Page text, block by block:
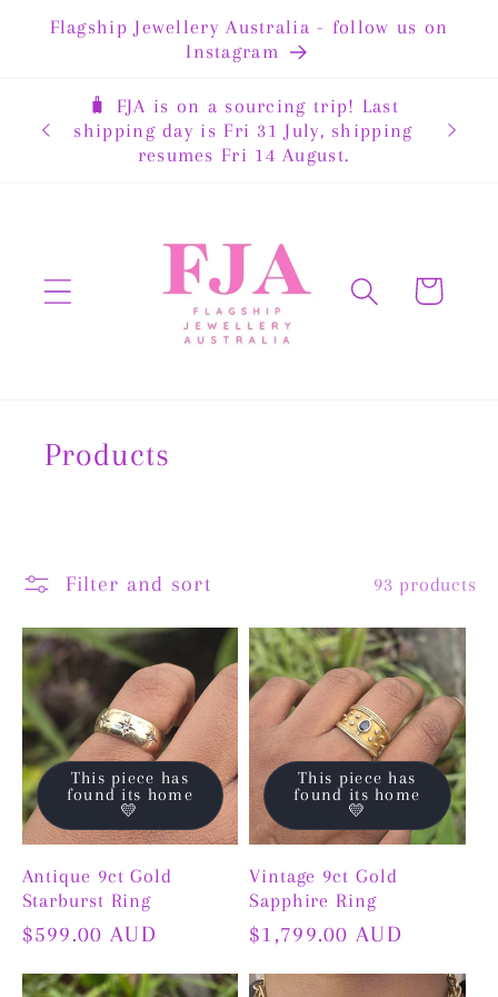
Skip to
Flagship Jewellery Australia - follow us on
Instagram
🧳 FJA is on a sourcing trip! Last
shipping day is Fri 31 July, shipping
resumes Fri 14 August.
Cart
Products
Filter and sort 93 products
This piece has
found its home
💛
Antique 9ct Gold
Starburst Ring
Regular
$599.00 AUD
This piece has
found its home
💛
Vintage 9ct Gold
Sapphire Ring
Regular
$1,799.00 AUD